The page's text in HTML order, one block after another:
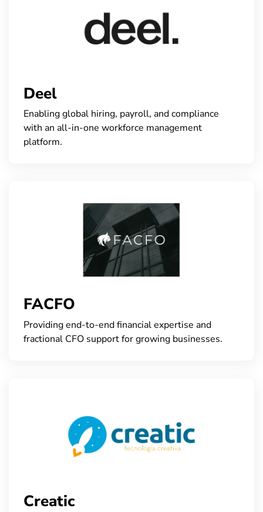
Deel
Enabling global hiring, payroll, and compliance
with an all-in-one workforce management
platform.
FACFO
Providing end-to-end financial expertise and
fractional CFO support for growing businesses.
Creatic